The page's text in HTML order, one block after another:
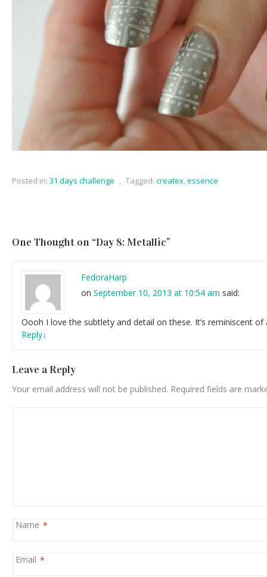
Posted in: 31 days challenge , Tagged: createx,essence
One Thought on “Day 8: Metallic”
FedoraHarp
on September 10, 2013 at 10:54 am said:
Oooh I love the subtlety and detail on these. It’s reminiscent
Reply↓
Leave a Reply
Your email address will not be published. Required fields are
Name *
Email *